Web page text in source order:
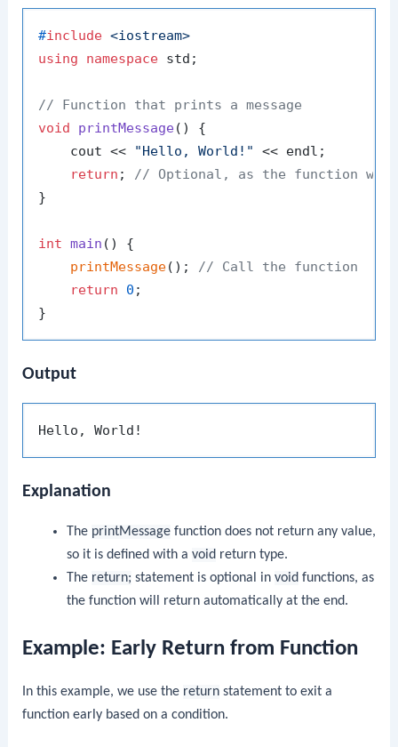
#include <iostream>
using
namespace std;
// Function that prints a message
void
printMessage()
{
    cout <<
"Hello, World!"
<< endl;
return ; // Optional, as the function
}
int main ()
{
printMessage(); // Call the function
return
0 ;
Output
Explanation
The printMessagefunction does not return any value,
so it is defined with a void return type.
The return; statement is optional in void functions, as
the function will return automatically at the end.
Example: Early Return from Function
In this example, we use the return statement to exit a
function early based on a condition.